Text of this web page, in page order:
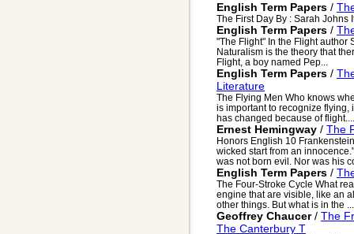
English Term Papers /
The First Day By : Sarah Johns
English Term Papers /
"The Flight" In the Flight author
Naturalism is the theory that
Flight, a boy named Pep...
English Term Papers /
Literature
The Flying Men Who knows
is important to recognize flying,
has changed because of flight....
Ernest Hemingway / The
Honors English 10
wicked start from an
was not born evil. Nor was his
English Term Papers /
The Four-Stroke Cycle What
engine that are visible, like an
other things. But what is in the ...
Geoffrey Chaucer/ The
The Canterbury T